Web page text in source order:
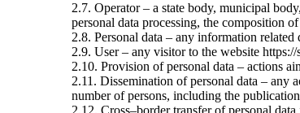
2.7. Operator – a state body, municipal
personal data processing, the composition
2.8. Personal data – any information
2.9. User – any visitor to the website https://
2.10. Provision of personal data – actions
2.11. Dissemination of personal data – any
number of persons, including the
2.12. Cross–border transfer of personal